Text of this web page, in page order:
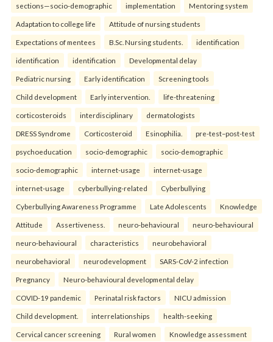
sections—socio-demographic implementation Mentoring system
Adaptation to college life Attitude of nursing students
Expectations of mentees B.Sc. Nursing students. identification
identification identification Developmental delay
Pediatric nursing Early identification Screening tools
Child development Early intervention. life-threatening
corticosteroids interdisciplinary dermatologists
DRESS Syndrome Corticosteroid Esinophilia. pre-test–post-test
psychoeducation socio-demographic socio-demographic
socio-demographic internet-usage internet-usage
internet-usage cyberbullying-related Cyberbullying
Cyberbullying Awareness Programme Late Adolescents Knowledge
Attitude Assertiveness. neuro-behavioural neuro-behavioural
neuro-behavioural characteristics neurobehavioral
neurobehavioral neurodevelopment SARS-CoV-2 infection
Pregnancy Neuro-behavioural developmental delay
COVID-19 pandemic Perinatal risk factors NICU admission
Child development. interrelationships health-seeking
Cervical cancer screening Rural women Knowledge assessment